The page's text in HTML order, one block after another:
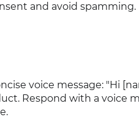
and avoid spamming.
voice message: "Hi
Respond with a voice